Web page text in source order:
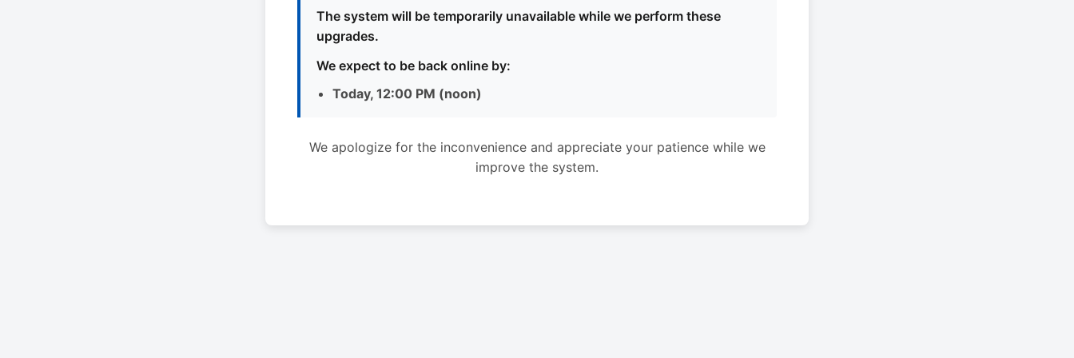
The system will be temporarily unavailable while we perform these
upgrades.
We expect to be back online by:
Today, 12:00 PM (noon)
We apologize for the inconvenience and appreciate your patience while we
improve the system.